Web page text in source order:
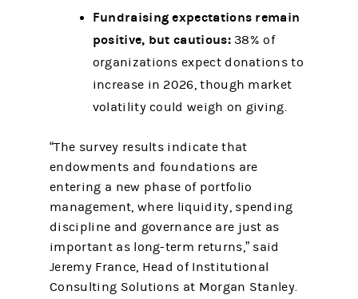
Fundraising expectations remain
positive, but cautious:38% of
organizations expect donations to
increase in 2026, though market
volatility could weigh on giving.
“The survey results indicate that
endowments and foundations are
entering a new phase of portfolio
management, where liquidity, spending
discipline and governance are just as
important as long-term returns,” said
Jeremy France, Head of Institutional
Consulting Solutions at Morgan Stanley.